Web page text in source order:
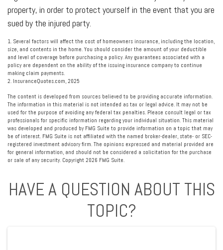
property, in order to protect yourself in the event that you are
sued by the injured party.
1. Several factors will affect the cost of homeowners insurance, including the location,
size, and contents in the home. You should consider the amount of your deductible
and level of coverage before purchasing a policy. Any guarantees associated with a
policy are dependent on the ability of the issuing insurance company to continue
making claim payments.
2. InsuranceQuotes.com, 2025
The content is developed from sources believed to be providing accurate information.
The information in this material is not intended as tax or legal advice. It may not be
used for the purpose of avoiding any federal tax penalties. Please consult legal or tax
professionals for specific information regarding your individual situation. This material
was developed and produced by FMG Suite to provide information on a topic that may
be of interest. FMG Suite is not affiliated with the named broker-dealer, state- or SEC-
registered investment advisory firm. The opinions expressed and material provided are
for general information, and should not be considered a solicitation for the purchase
or sale of any security. Copyright 2026 FMG Suite.
HAVE A QUESTION ABOUT THIS
TOPIC?